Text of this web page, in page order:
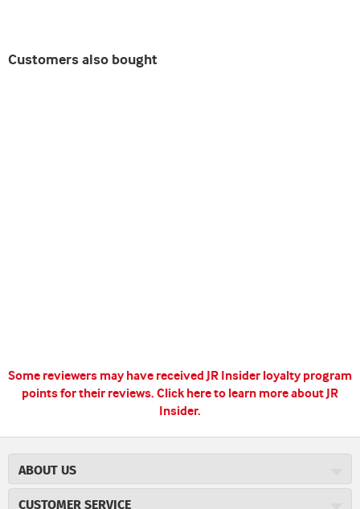
Customers also bought
Some reviewers may have received JR Insider loyalty program
points for their reviews. Click here to learn more about JR
Insider.
ABOUT US
CUSTOMER SERVICE